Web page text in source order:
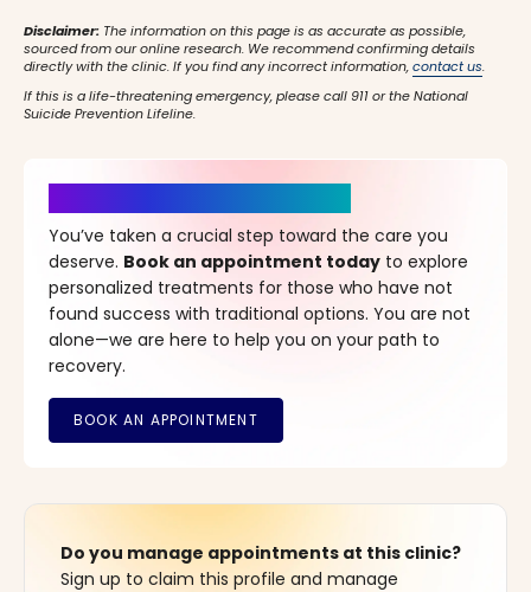
Disclaimer: The information on this page is as accurate as possible,
sourced from our online research. We recommend confirming details
directly with the clinic. If you find any incorrect information,contact us.
If this is a life-threatening emergency, please call 911 or the National
Suicide Prevention Lifeline.
You’ve taken a crucial step toward the care you
deserve. Book an appointment today to explore
personalized treatments for those who have not
found success with traditional options. You are not
alone—we are here to help you on your path to
recovery.
Do you manage appointments at this clinic?
Sign up to claim this profile and manage